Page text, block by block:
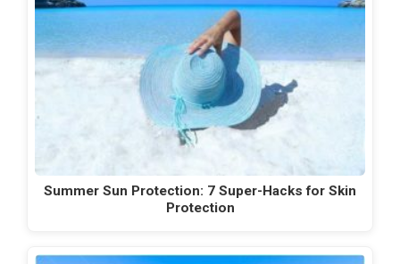
Summer Sun Protection: 7 Super-Hacks for Skin
Protection